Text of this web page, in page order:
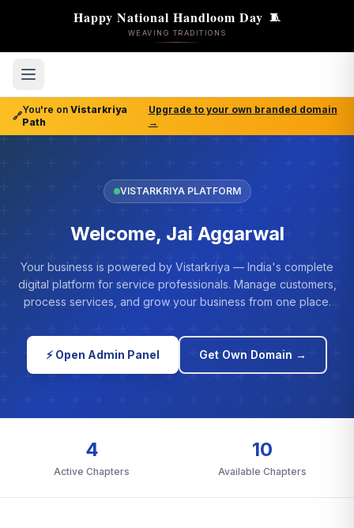
Happy National Handloom Day 🧵
WEAVING TRADITIONS
🔗
You're on Vistarkriya
Path
Upgrade to your own branded domain
→
VISTARKRIYA PLATFORM
Welcome, Jai Aggarwal
Your business is powered by Vistarkriya — India's complete
digital platform for service professionals. Manage customers,
process services, and grow your business from one place.
⚡ Open Admin Panel Get Own Domain →
4
Active Chapters
10
Available Chapters